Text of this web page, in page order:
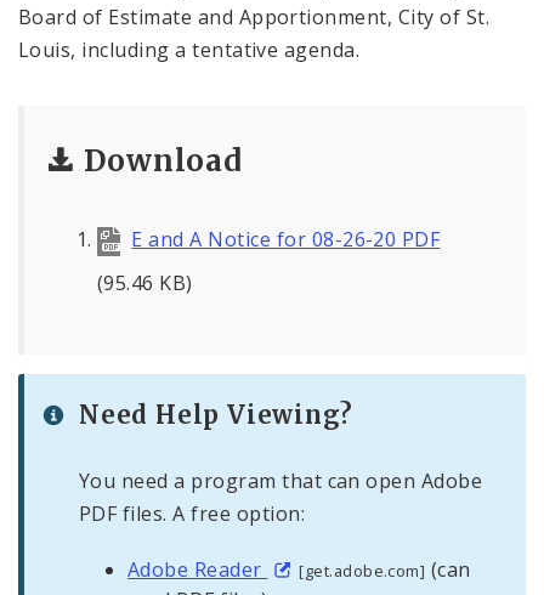
Board of Estimate and Apportionment, City of St.
Louis, including a tentative agenda.
Download
E and A Notice for 08-26-20 PDF
(95.46 KB)
Need Help Viewing?
You need a program that can open Adobe
PDF files. A free option:
Adobe Reader [get.adobe.com] (can